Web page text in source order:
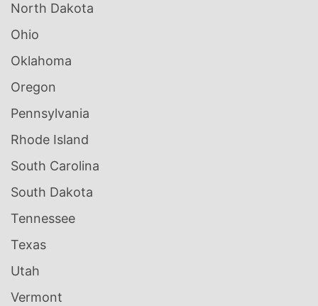
North Dakota
Ohio
Oklahoma
Oregon
Pennsylvania
Rhode Island
South Carolina
South Dakota
Tennessee
Texas
Utah
Vermont